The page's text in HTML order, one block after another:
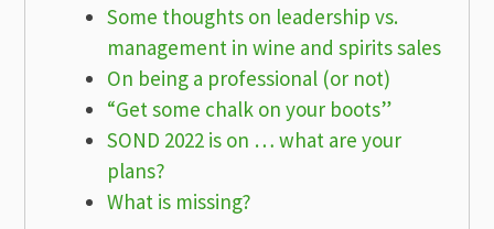
Some thoughts on leadership vs.
management in wine and spirits sales
On being a professional (or not)
“Get some chalk on your boots”
SOND 2022 is on … what are your
plans?
What is missing?